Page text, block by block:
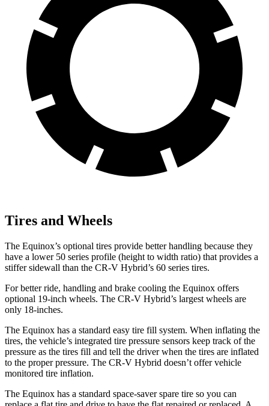
Tires and Wheels
The Equinox’s optional tires provide better handling because they
have a lower 50 series profile (height to width ratio) that provides a
stiffer sidewall than the CR-V Hybrid’s 60 series tires.
For better ride, handling and brake cooling the Equinox offers
optional 19-inch wheels. The CR-V Hybrid’s largest wheels are
only 18-inches.
The Equinox has a standard easy tire fill system. When inflating the
tires, the vehicle’s integrated tire pressure sensors keep track of the
pressure as the tires fill and tell the driver when the tires are inflated
to the proper pressure. The CR-V Hybrid doesn’t offer vehicle
monitored tire inflation.
The Equinox has a standard space-saver spare tire so you can